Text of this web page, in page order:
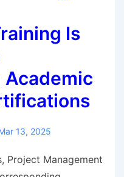
Is
13, 2025
Project Management